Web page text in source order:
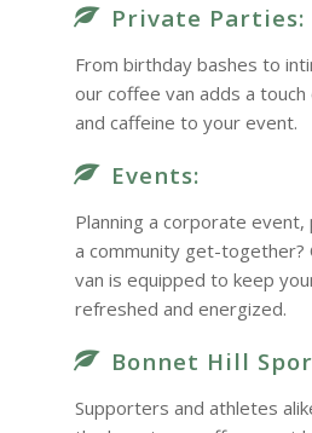
Private Parties:
From birthday bashes to
our coffee van adds a
and caffeine to your event.
Events:
Planning a corporate event,
a community get-together?
van is equipped to keep
refreshed and energized.
Bonnet Hill
Supporters and athletes